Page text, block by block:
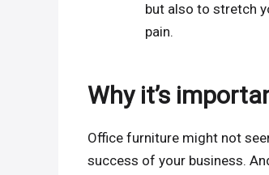
but also to stretch
pain.
Why it’s
Office furniture might not
success of your business.